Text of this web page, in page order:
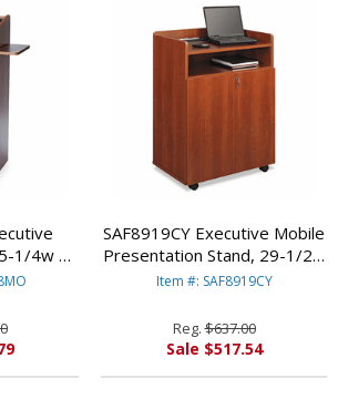
1/4w x
Oak
SAF8919CY Executive Mobile
Presentation Stand, 29-1/2w
x 20-1/2d x 40-3/4h, Cherry
Item #: SAF8919CY
Reg.$637.00
Sale $517.54